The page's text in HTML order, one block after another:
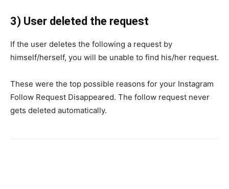
3) User deleted the request
If the user deletes the following a request by
himself/herself, you will be unable to find his/her request.
These were the top possible reasons for your Instagram
Follow Request Disappeared. The follow request never
gets deleted automatically.